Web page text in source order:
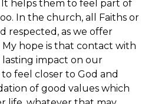
helps them to feel part of
In the church, all Faiths or
respected, as we offer
hope is that contact with
impact on our
feel closer to God and
of good values which